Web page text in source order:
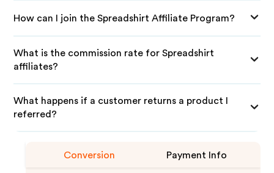
How can I join the Spreadshirt Affiliate Program?
What is the commission rate for Spreadshirt
affiliates?
What happens if a customer returns a product I
referred?
Conversion Payment Info